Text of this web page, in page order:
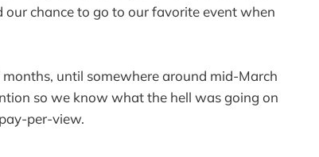
chance to go to our favorite event when
until somewhere around mid-March
so we know what the hell was going on
per-view.